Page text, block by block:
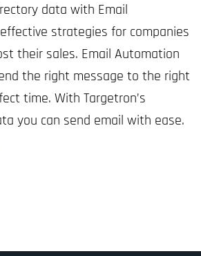
data with Email
strategies for companies
their sales. Email Automation
the right message to the right
time. With Targetron’s
you can send email with ease.